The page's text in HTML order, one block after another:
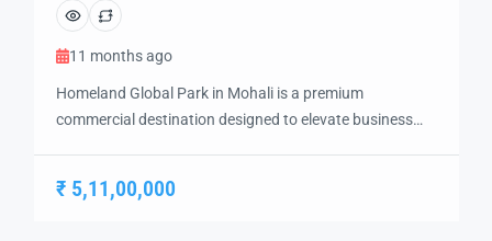
11 months ago
Homeland Global Park in Mohali is a premium
commercial destination designed to elevate business
project offers modern commercial showrooms that
₹ 5,11,00,000